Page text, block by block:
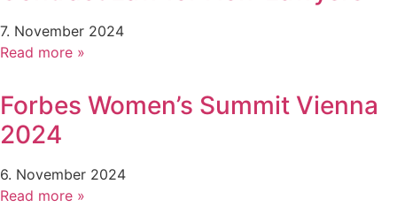
7. November 2024
Read more »
Forbes Women’s Summit Vienna
2024
6. November 2024
Read more »